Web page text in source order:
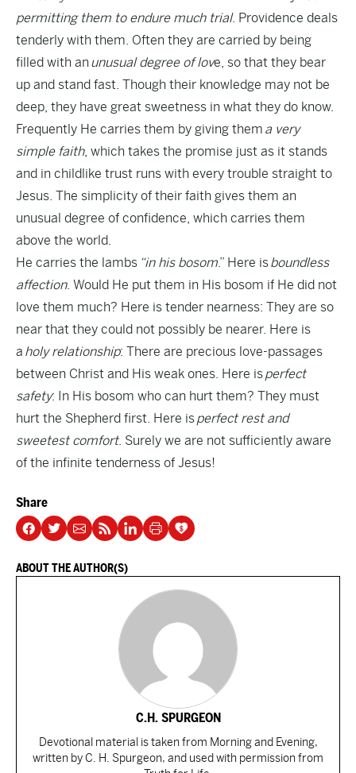
permitting them to endure much trial. Providence deals
tenderly with them. Often they are carried by being
filled with anunusual degree of love, so that they bear
up and stand fast. Though their knowledge may not be
deep, they have great sweetness in what they do know.
Frequently He carries them by giving them a very
simple faith, which takes the promise just as it stands
and in childlike trust runs with every trouble straight to
Jesus. The simplicity of their faith gives them an
unusual degree of confidence, which carries them
above the world.
He carries the lambs “in his bosom.” Here isboundless
affection. Would He put them in His bosom if He did not
love them much? Here is tender nearness: They are so
near that they could not possibly be nearer. Here is
a holy relationship: There are precious love-passages
between Christ and His weak ones. Here isperfect
safety: In His bosom who can hurt them? They must
hurt the Shepherd first. Here isperfect rest and
sweetest comfort. Surely we are not sufficiently aware
of the infinite tenderness of Jesus!
Share
ABOUT THE AUTHOR(S)
C.H. SPURGEON
Devotional material is taken from Morning and Evening,
written by C. H. Spurgeon, and used with permission from